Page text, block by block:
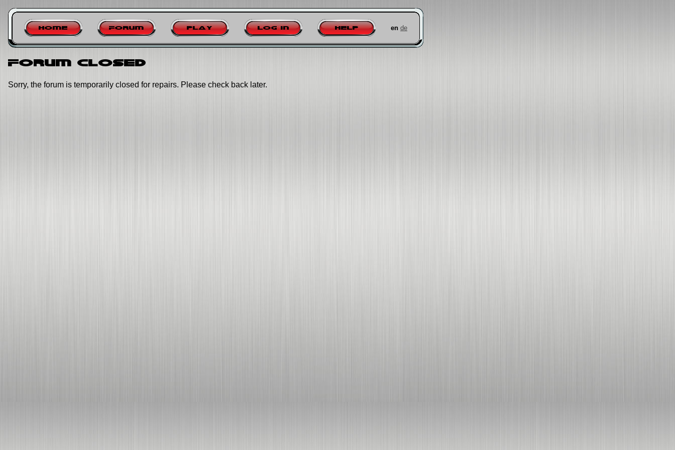
Home Forum Play Log in Help en de
Forum closed
Sorry, the forum is temporarily closed for repairs. Please check back later.